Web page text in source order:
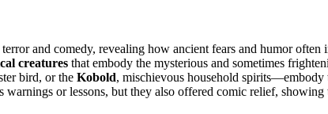
and comedy, revealing how ancient fears and humor often
creatures that embody the mysterious and sometimes
bird, or the Kobold, mischievous household spirits—embody
warnings or lessons, but they also offered comic relief, showing